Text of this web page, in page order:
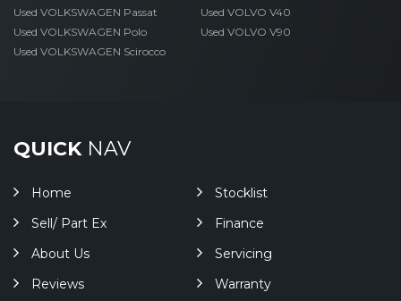
Used VOLKSWAGEN Passat
Used VOLKSWAGEN Polo
Used VOLKSWAGEN Scirocco
Used VOLVO V40
Used VOLVO V90
QUICKNAV
Home
Stocklist
Sell/ Part Ex
Finance
About Us
Servicing
Reviews
Warranty